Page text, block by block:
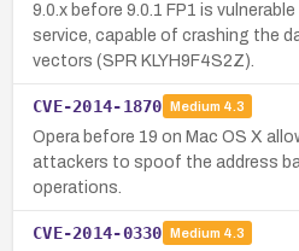
9.0.x before 9.0.1 FP1 is
service, capable of crashing the
vectors (SPR KLYH9F4S2Z).
CVE-2014-1870 Medium 4.3
Opera before 19 on Mac OS X
attackers to spoof the address
operations.
CVE-2014-0330 Medium 4.3